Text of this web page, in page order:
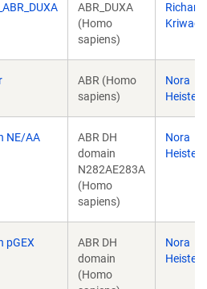
ABR_DUXA
(Homo
sapiens)
Richard
Kriwacki
ABR (Homo
sapiens)
Nora
NE/AA
ABR DH
domain
N282AE283A
(Homo
sapiens)
Nora
pGEX
ABR DH
domain
(Homo
Nora